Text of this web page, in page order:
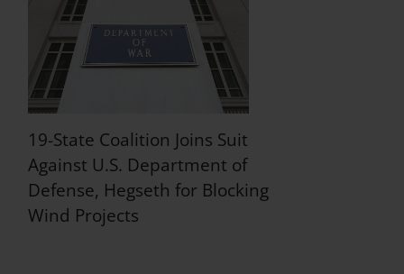
19-State Coalition Joins Suit
Against U.S. Department of
Defense, Hegseth for Blocking
Wind Projects